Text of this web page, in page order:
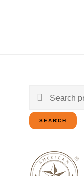
Search
for:
SEARCH